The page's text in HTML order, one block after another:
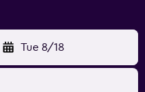
Tue 8/18